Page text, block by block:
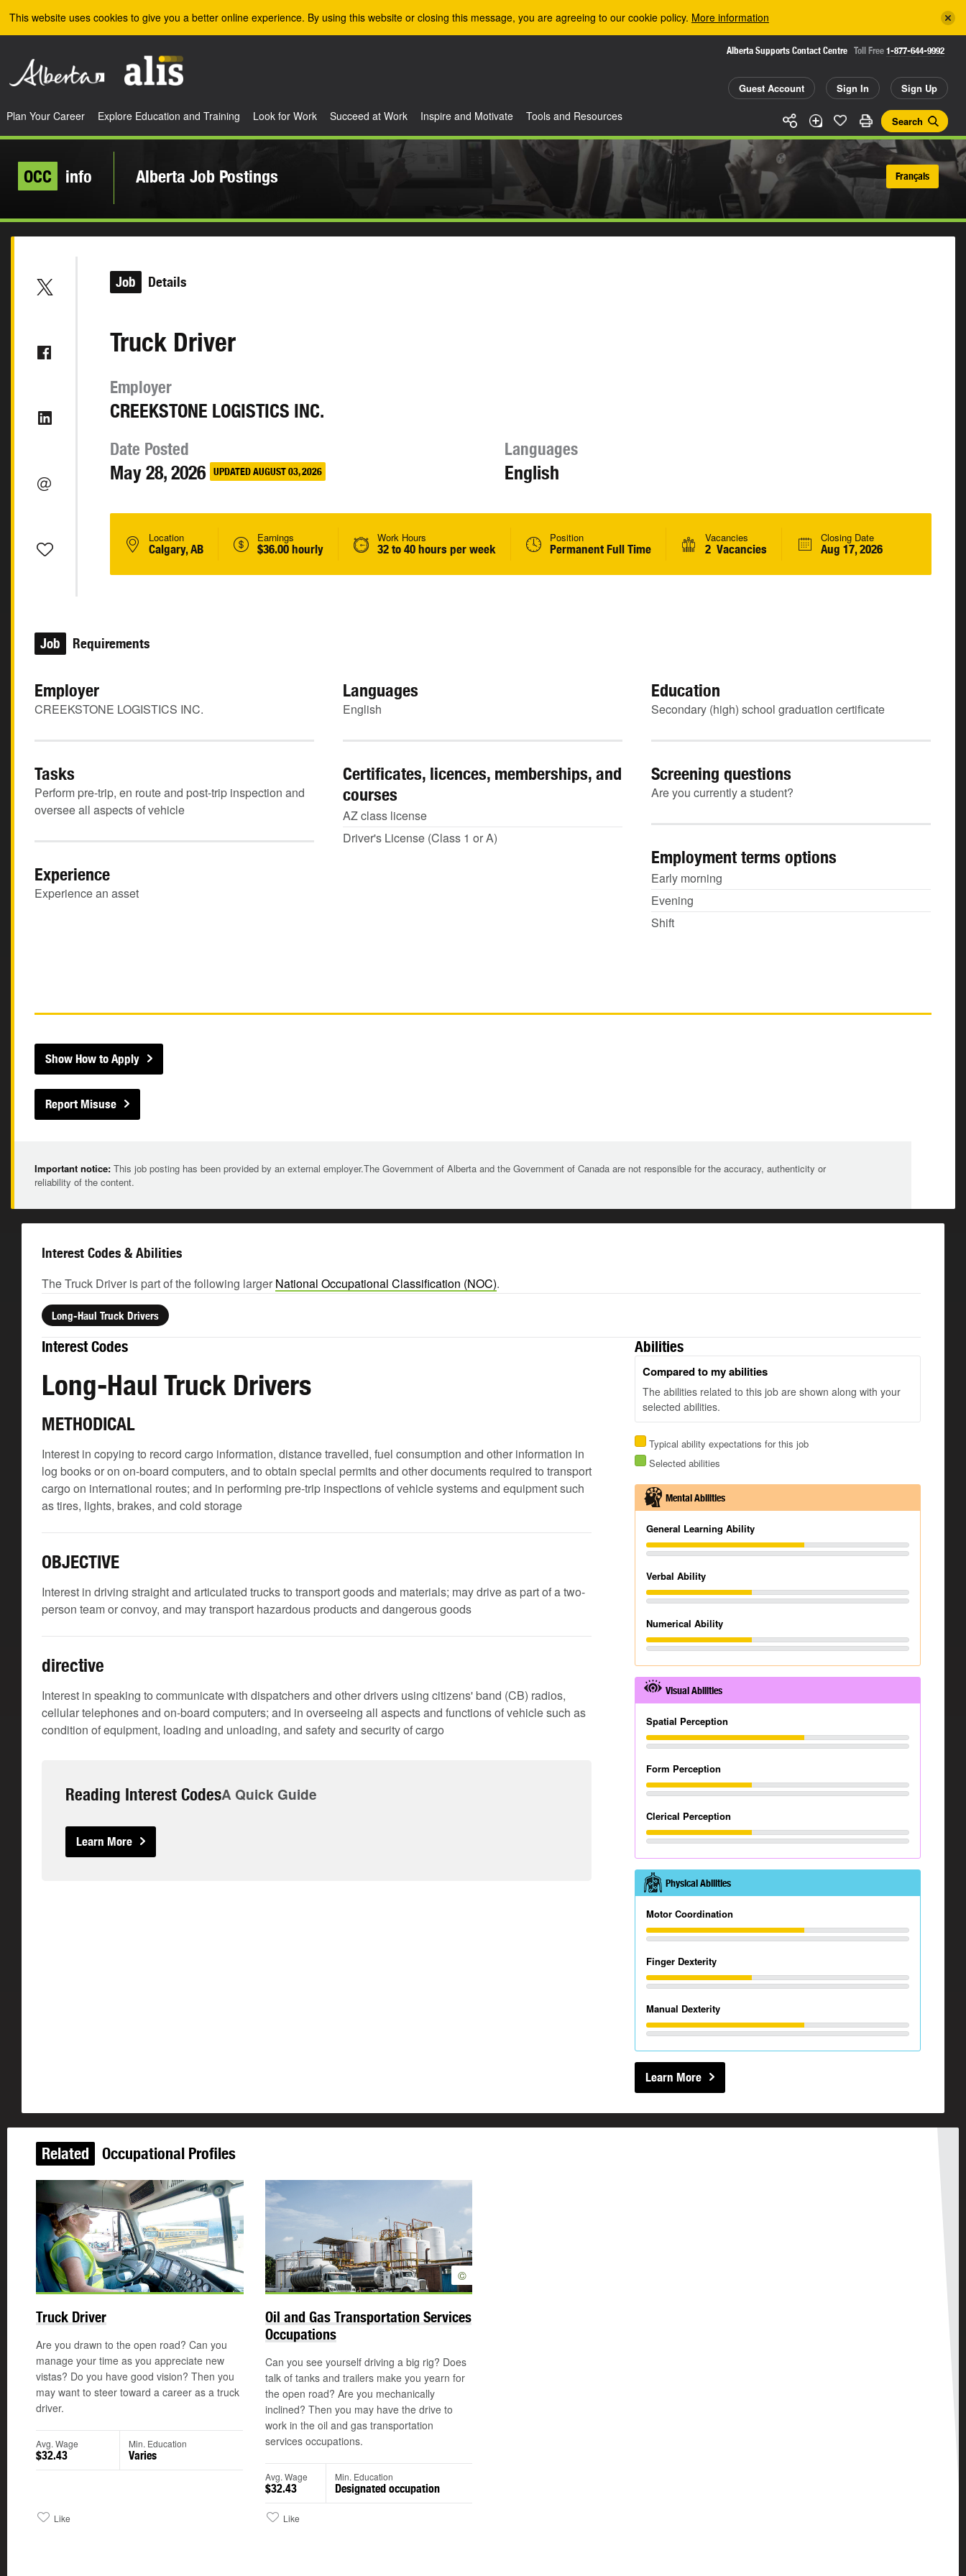
This website uses cookies to give you a better online experience. By using this website or closing this message, you are agreeing to our cookie policy. More information
Alberta Supports Contact Centre Toll Free 1-877-644-9992
Guest Account Sign In Sign Up
Search
Plan Your Career Explore Education and Training Look for Work Succeed at Work Inspire and Motivate Tools and Resources
OCC info Alberta Job Postings Français
Job Details
Truck Driver
Employer
CREEKSTONE LOGISTICS INC.
Date Posted
May 28, 2026 UPDATED AUGUST 03, 2026
Languages
English
Location
Calgary, AB
Earnings
$36.00 hourly
Work Hours
32 to 40 hours per week
Position
Permanent Full Time
Vacancies
2 Vacancies
Closing Date
Aug 17, 2026
Job Requirements
Employer
CREEKSTONE LOGISTICS INC.
Languages
English
Education
Secondary (high) school graduation certificate
Tasks
Perform pre-trip, en route and post-trip inspection and
oversee all aspects of vehicle
Certificates, licences, memberships, and
courses
AZ class license
Driver's License (Class 1 or A)
Screening questions
Are you currently a student?
Employment terms options
Early morning
Evening
Shift
Experience
Experience an asset
Show How to Apply
Report Misuse
Important notice: This job posting has been provided by an external employer.The Government of Alberta and the Government of Canada are not responsible for the accuracy, authenticity or
reliability of the content.
Interest Codes & Abilities
The Truck Driver is part of the following larger National Occupational Classification (NOC).
Long-Haul Truck Drivers
Interest Codes
Long-Haul Truck Drivers
METHODICAL
Interest in copying to record cargo information, distance travelled, fuel consumption and other information in
log books or on on-board computers, and to obtain special permits and other documents required to transport
cargo on international routes; and in performing pre-trip inspections of vehicle systems and equipment such
as tires, lights, brakes, and cold storage
OBJECTIVE
Interest in driving straight and articulated trucks to transport goods and materials; may drive as part of a two-
person team or convoy, and may transport hazardous products and dangerous goods
directive
Interest in speaking to communicate with dispatchers and other drivers using citizens' band (CB) radios,
cellular telephones and on-board computers; and in overseeing all aspects and functions of vehicle such as
condition of equipment, loading and unloading, and safety and security of cargo
Reading Interest CodesA Quick Guide
Learn More
Abilities
Compared to my abilities
The abilities related to this job are shown along with your
selected abilities.
Typical ability expectations for this job
Selected abilities
Mental Abilities
General Learning Ability
Verbal Ability
Numerical Ability
Visual Abilities
Spatial Perception
Form Perception
Clerical Perception
Physical Abilities
Motor Coordination
Finger Dexterity
Manual Dexterity
Learn More
Related Occupational Profiles
Truck Driver
Are you drawn to the open road? Can you
manage your time as you appreciate new
vistas? Do you have good vision? Then you
may want to steer toward a career as a truck
driver.
Avg. Wage
$32.43
Min. Education
Varies
Like
©
Oil and Gas Transportation Services
Occupations
Can you see yourself driving a big rig? Does
talk of tanks and trailers make you yearn for
the open road? Are you mechanically
inclined? Then you may have the drive to
work in the oil and gas transportation
services occupations.
Avg. Wage
$32.43
Min. Education
Designated occupation
Like